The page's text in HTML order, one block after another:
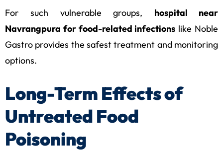
For such vulnerable groups, hospital near
Navrangpura for food-related infections like Noble
Gastro provides the safest treatment and monitoring
options.
Long-Term Effects of
Untreated Food
Poisoning